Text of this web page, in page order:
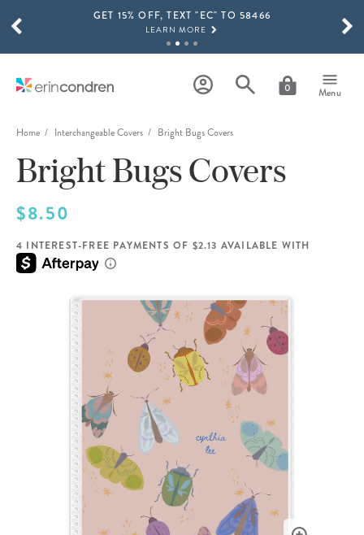
Skip to main contentGET 15% OFF, TEXT "EC" TO 58466
LEARN MORE
SHOP NOW
THE NEW 2026-2027 LIFEPLANNER™ COLLECTION IS HERE!
SHOP NOW
0 Menu
SCROLL TO SEE MORE RESULTS
Home Interchangeable Covers Bright Bugs Covers
Bright Bugs Covers
$8.50
4 INTEREST-FREE PAYMENTS OF $2.13 AVAILABLE WITH